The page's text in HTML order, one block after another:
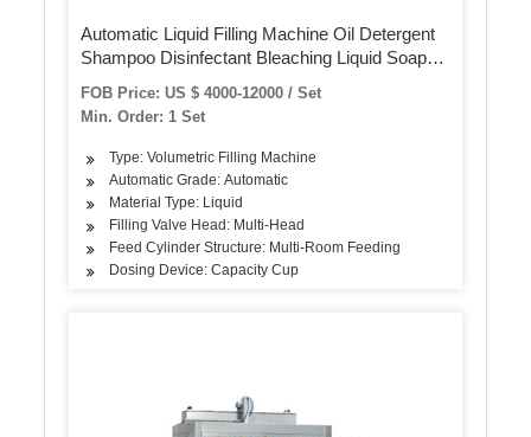
Automatic Liquid Filling Machine Oil Detergent
Shampoo Disinfectant Bleaching Liquid Soap
Cleaner Corrosive Filling Capping Labeling
Packing Packaging Machine
FOB Price: US $ 4000-12000 / Set
Min. Order: 1 Set
Type: Volumetric Filling Machine
Automatic Grade: Automatic
Material Type: Liquid
Filling Valve Head: Multi-Head
Feed Cylinder Structure: Multi-Room Feeding
Dosing Device: Capacity Cup